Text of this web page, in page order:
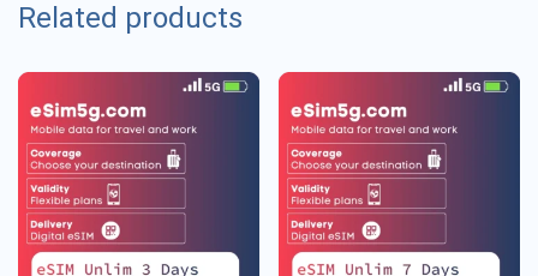
Related products